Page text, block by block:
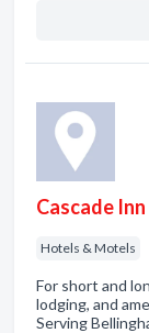
Cascade Inn
Hotels & Motels
For short and
lodging, and
Serving